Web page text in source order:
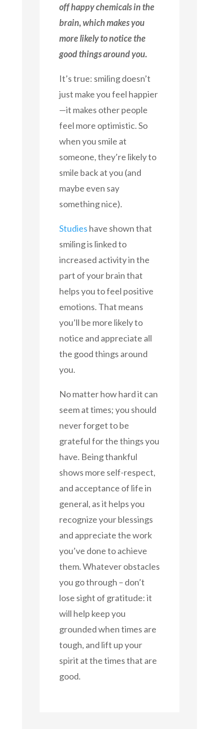
off happy chemicals in the
brain, which makes you
more likely to notice the
good things around you.
It’s true: smiling doesn’t
just make you feel happier
—it makes other people
feel more optimistic. So
when you smile at
someone, they’re likely to
smile back at you (and
maybe even say
something nice).
Studies have shown that
smiling is linked to
increased activity in the
part of your brain that
helps you to feel positive
emotions. That means
you’ll be more likely to
notice and appreciate all
the good things around
you.
No matter how hard it can
seem at times; you should
never forget to be
grateful for the things you
have. Being thankful
shows more self-respect,
and acceptance of life in
general, as it helps you
recognize your blessings
and appreciate the work
you’ve done to achieve
them. Whatever obstacles
you go through – don’t
lose sight of gratitude: it
will help keep you
grounded when times are
tough, and lift up your
spirit at the times that are
good.